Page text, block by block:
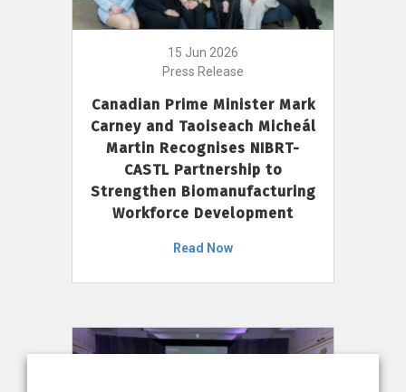
15 Jun 2026
Press Release
Canadian Prime Minister Mark
Carney and Taoiseach Micheál
Martin Recognises NIBRT-
CASTL Partnership to
Strengthen Biomanufacturing
Workforce Development
Read Now